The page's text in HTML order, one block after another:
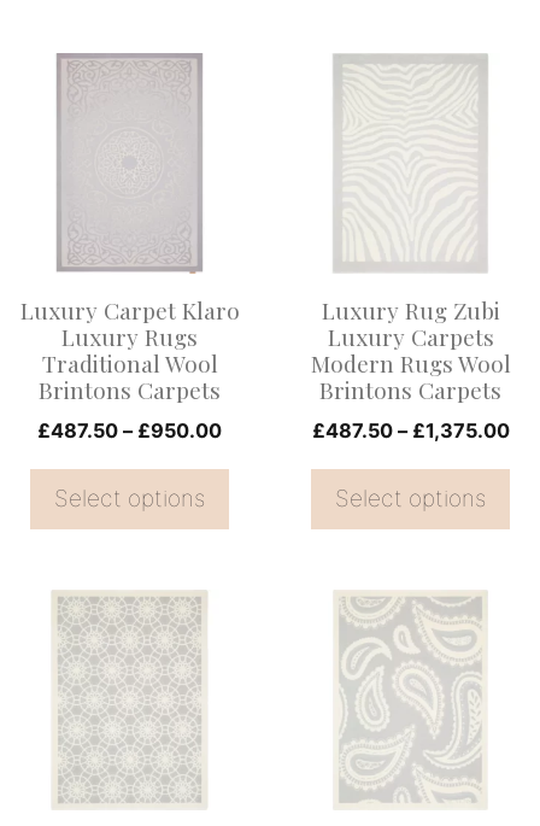
Luxury Carpet Klaro
Luxury Rugs
Traditional Wool
Brintons Carpets
£487.50 – £950.00Price
through
Select options
may
be
chosen
on
the
product
Luxury Rug Zubi
Luxury Carpets
Modern Rugs Wool
Brintons Carpets
£487.50 – £1,375.00
Select options
product
may
be
chosen
on
the
product
This
product
multiple
variants.
This
product
multiple
variants.